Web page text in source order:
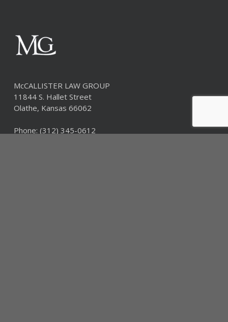
McCALLISTER LAW GROUP
11844 S. Hallet Street
Olathe, Kansas 66062
Phone: (312) 345-0612